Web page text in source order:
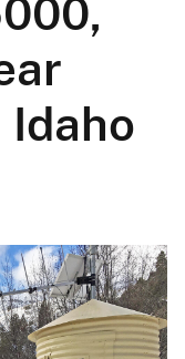
Idaho